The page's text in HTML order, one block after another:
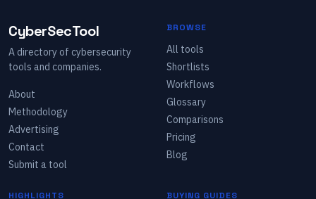
CyberSecTool
A directory of cybersecurity
tools and companies.
About
Methodology
Advertising
Contact
Submit a tool
BROWSE
All tools
Shortlists
Workflows
Glossary
Comparisons
Pricing
Blog
HIGHLIGHTS BUYING GUIDES